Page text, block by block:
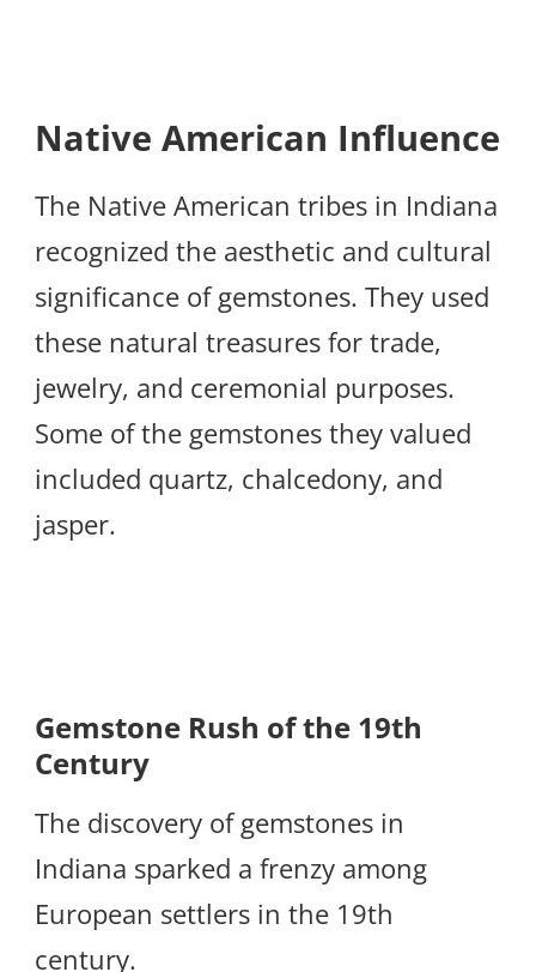
Native American Influence
The Native American tribes in Indiana
recognized the aesthetic and cultural
significance of gemstones. They used
these natural treasures for trade,
jewelry, and ceremonial purposes.
Some of the gemstones they valued
included quartz, chalcedony, and
jasper.
Gemstone Rush of the 19th
Century
The discovery of gemstones in
Indiana sparked a frenzy among
European settlers in the 19th
century.